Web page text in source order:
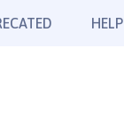
HELP